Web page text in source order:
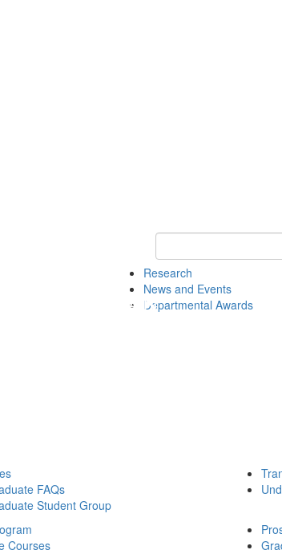
Keyword Search of stats
Research
News and Events
Departmental Awards
FAQs
Student Group
Courses